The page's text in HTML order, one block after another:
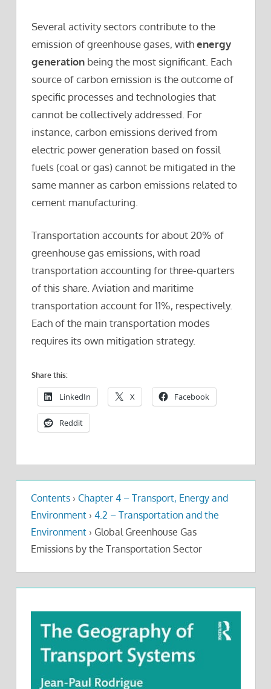
Several activity sectors contribute to the
emission of greenhouse gases, withenergy
generation being the most significant. Each
source of carbon emission is the outcome of
specific processes and technologies that
cannot be collectively addressed. For
instance, carbon emissions derived from
electric power generation based on fossil
fuels (coal or gas) cannot be mitigated in the
same manner as carbon emissions related to
cement manufacturing.
Transportation accounts for about 20% of
greenhouse gas emissions, with road
transportation accounting for three-quarters
of this share. Aviation and maritime
transportation account for 11%, respectively.
Each of the main transportation modes
requires its own mitigation strategy.
Share this:
LinkedIn X Facebook
Reddit
Contents › Chapter 4 – Transport, Energy and
Environment › 4.2 – Transportation and the
Environment › Global Greenhouse Gas
Emissions by the Transportation Sector